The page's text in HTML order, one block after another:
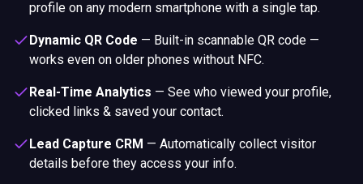
profile on any modern smartphone with a single tap.
Dynamic QR Code — Built-in scannable QR code —
works even on older phones without NFC.
Real-Time Analytics — See who viewed your profile,
clicked links & saved your contact.
Lead Capture CRM — Automatically collect visitor
details before they access your info.